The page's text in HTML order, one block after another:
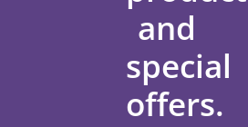
and
special
offers.